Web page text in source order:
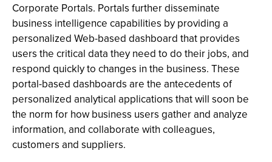
Corporate Portals. Portals further disseminate
business intelligence capabilities by providing a
personalized Web-based dashboard that provides
users the critical data they need to do their jobs, and
respond quickly to changes in the business. These
portal-based dashboards are the antecedents of
personalized analytical applications that will soon be
the norm for how business users gather and analyze
information, and collaborate with colleagues,
customers and suppliers.